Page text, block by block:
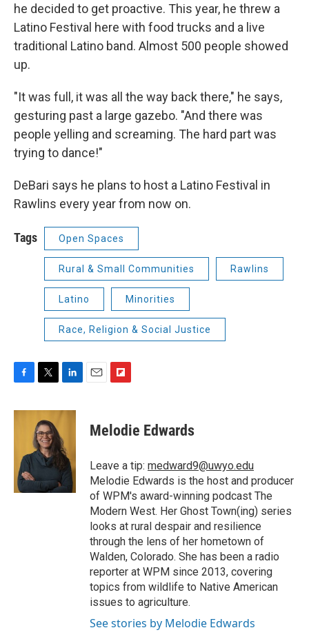
he decided to get proactive. This year, he threw a
Latino Festival here with food trucks and a live
traditional Latino band. Almost 500 people showed
up.
"It was full, it was all the way back there," he says,
gesturing past a large gazebo. "And there was
people yelling and screaming. The hard part was
trying to dance!"
DeBari says he plans to host a Latino Festival in
Rawlins every year from now on.
Tags Open Spaces
Rural & Small Communities Rawlins
Latino Minorities
Race, Religion & Social Justice
F
c
k
T
i
t
t
e
r
L
n
e
d
I
n
E
F
p
b
a
r
d
Melodie Edwards
Leave a tip: medward9@uwyo.edu
Melodie Edwards is the host and producer
of WPM's award-winning podcast The
Modern West. Her Ghost Town(ing) series
looks at rural despair and resilience
through the lens of her hometown of
Walden, Colorado. She has been a radio
reporter at WPM since 2013, covering
topics from wildlife to Native American
issues to agriculture.
See stories by Melodie Edwards